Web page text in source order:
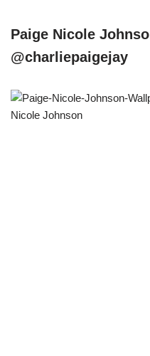
Paige Nicole
@charliepaigejay